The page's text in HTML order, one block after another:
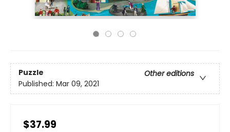
Puzzle
Other editions
Published: Mar 09, 2021
$37.99